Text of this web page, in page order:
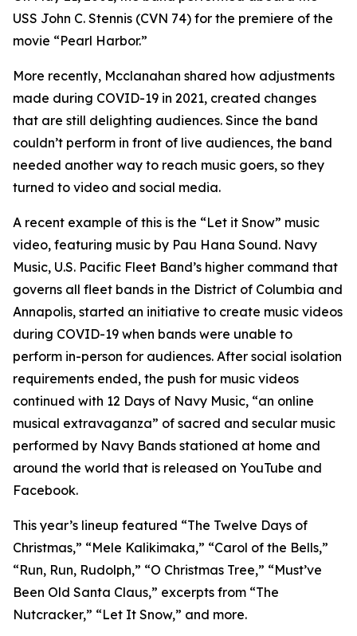
USS John C. Stennis (CVN 74) for the premiere of the
movie “Pearl Harbor.”
More recently, Mcclanahan shared how adjustments
made during COVID-19 in 2021, created changes
that are still delighting audiences. Since the band
couldn’t perform in front of live audiences, the band
needed another way to reach music goers, so they
turned to video and social media.
A recent example of this is the “Let it Snow” music
video, featuring music by Pau Hana Sound. Navy
Music, U.S. Pacific Fleet Band’s higher command that
governs all fleet bands in the District of Columbia and
Annapolis, started an initiative to create music videos
during COVID-19 when bands were unable to
perform in-person for audiences. After social isolation
requirements ended, the push for music videos
continued with 12 Days of Navy Music, “an online
musical extravaganza” of sacred and secular music
performed by Navy Bands stationed at home and
around the world that is released on YouTube and
Facebook.
This year’s lineup featured “The Twelve Days of
Christmas,” “Mele Kalikimaka,” “Carol of the Bells,”
“Run, Run, Rudolph,” “O Christmas Tree,” “Must’ve
Been Old Santa Claus,” excerpts from “The
Nutcracker,” “Let It Snow,” and more.